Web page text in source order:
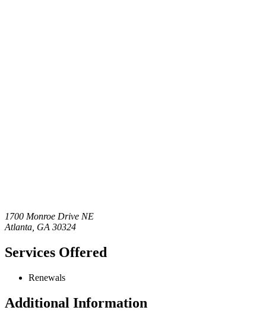
1700 Monroe Drive NE
Atlanta GA 30324
Services Offered
Renewals
Additional Information